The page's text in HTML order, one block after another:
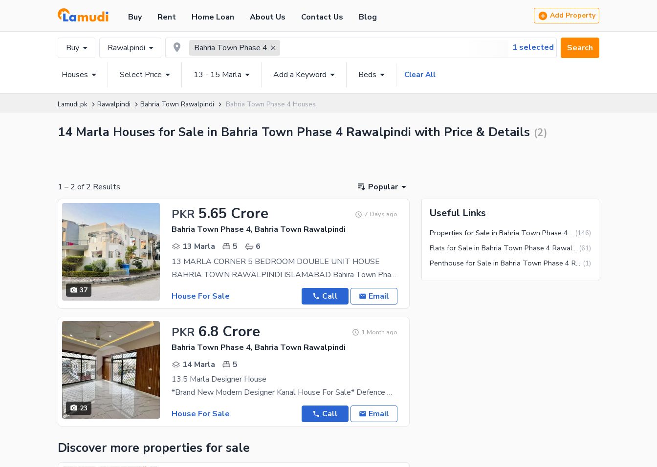
Buy Rent Home Loan About Us Contact Us Blog Add Property
Buy Rawalpindi Bahria Town Phase 4 1 selected Search
Houses Select Price 13 - 15 Marla Add a Keyword Beds Clear All
Lamudi.pk Rawalpindi Bahria Town Rawalpindi Bahria Town Phase 4 Houses
14 Marla Houses for Sale in Bahria Town Phase 4 Rawalpindi with Price & Details (2)
1 – 2 of 2 Results Popular
37
PKR 5.65 Crore 7 Days ago
Bahria Town Phase 4, Bahria Town Rawalpindi
13 Marla
5
6
13 MARLA CORNER 5 BEDROOM DOUBLE UNIT HOUSE
BAHRIA TOWN RAWALPINDI ISLAMABAD Bahira Town Phase 4 Corner House Double unit Ground Floor 3
House For Sale
Call Email
23
PKR 6.8 Crore 1 Month ago
Bahria Town Phase 4, Bahria Town Rawalpindi
14 Marla
5
13.5 Marla Designer House
*Brand New Modern Designer Kanal House For Sale* Defence Phase 2 6 Bedrooms With Attached
House For Sale
Call Email
Discover more properties for sale
Useful Links
Properties for Sale in Bahria Town Phase 4 Rawalpindi (146)
Flats for Sale in Bahria Town Phase 4 Rawalpindi (61)
Penthouse for Sale in Bahria Town Phase 4 Rawalpindi (1)